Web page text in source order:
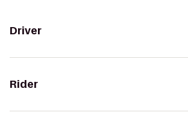
Driver
Rider